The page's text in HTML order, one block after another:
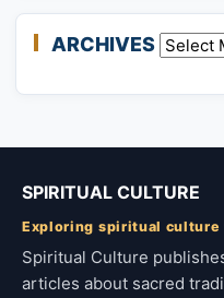
ARCHIVES
SPIRITUAL CULTURE
Exploring spiritual
Spiritual Culture
articles about sacred